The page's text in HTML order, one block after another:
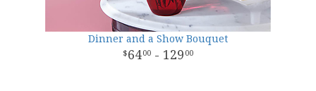
Dinner and a Show Bouquet
6400 - 129 00